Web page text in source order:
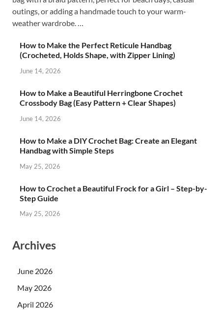
outings, or adding a handmade touch to your warm-
weather wardrobe. …
How to Make the Perfect Reticule Handbag
(Crocheted, Holds Shape, with Zipper Lining)
June 14, 2026
How to Make a Beautiful Herringbone Crochet
Crossbody Bag (Easy Pattern + Clear Shapes)
June 14, 2026
How to Make a DIY Crochet Bag: Create an Elegant
Handbag with Simple Steps
May 25, 2026
How to Crochet a Beautiful Frock for a Girl – Step-by-
Step Guide
May 25, 2026
Archives
June 2026
May 2026
April 2026